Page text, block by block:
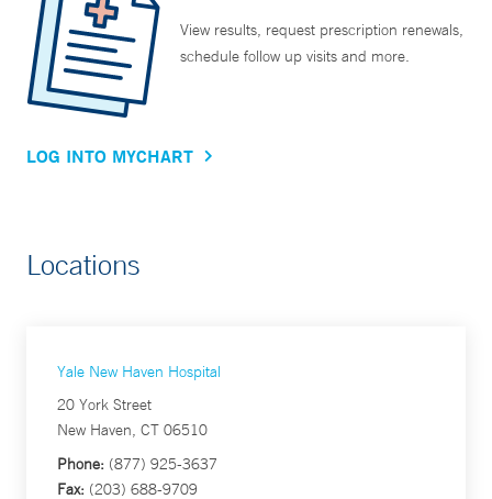
View results, request prescription renewals,
schedule follow up visits and more.
LOG INTO MYCHART
Locations
Yale New Haven Hospital
20 York Street
New Haven, CT 06510
Phone: (877) 925-3637
Fax: (203) 688-9709